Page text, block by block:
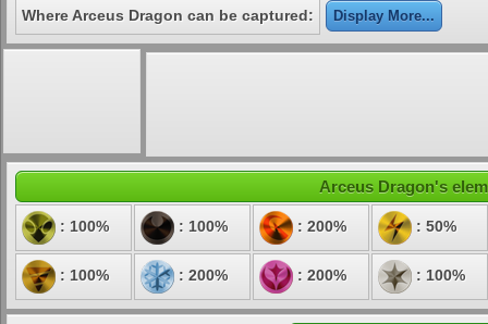
Where Arceus Dragon can be captured: Display More...
Arceus Dragon's
: 100% : 100% : 200% : 50%
: 100% : 200% : 200% : 100%